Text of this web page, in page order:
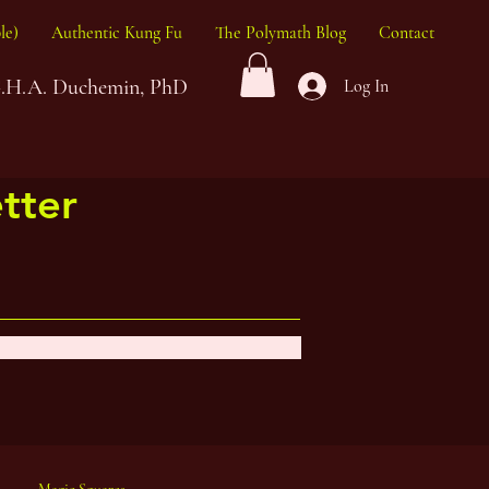
Authentic Kung Fu The Polymath Blog Contact
Duchemin, PhD Log In